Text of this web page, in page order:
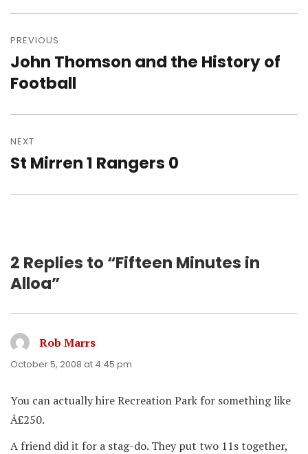
navigation
PREVIOUS
Previous
post:
John Thomson and the History of
Football
NEXT
Next
St Mirren 1 Rangers 0
2 Replies to “Fifteen Minutes in
Alloa”
Rob Marrs
October 5, 2008 at 4:45 pm
You can actually hire Recreation Park for something like
Â£250.
A friend did it for a stag-do. They put two 11s together,